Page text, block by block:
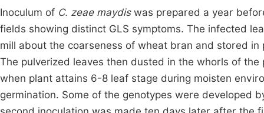
Inoculum of C. zeae maydis was prepared a year
fields showing distinct GLS symptoms. The infected
mill about the coarseness of wheat bran and stored
The pulverized leaves then dusted in the whorls of
when plant attains 6-8 leaf stage during moisten
germination. Some of the genotypes were developed